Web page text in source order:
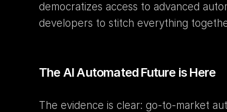
democratizes access to advanced
developers to stitch everything
The AI Automated Future is Here
The evidence is clear: go-to-market